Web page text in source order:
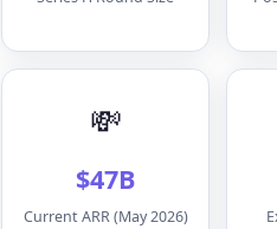
💸
$47B
Current ARR (May 2026)